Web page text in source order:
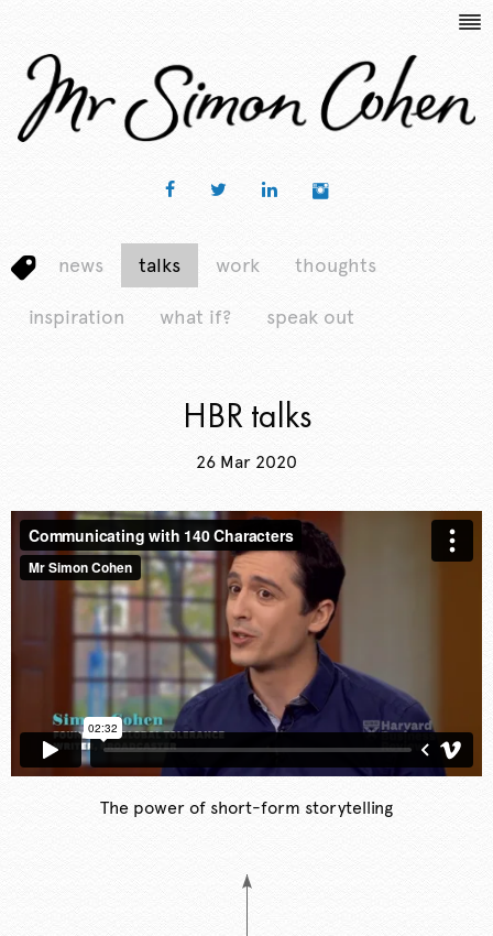
news talks work thoughts
inspiration what if? speak out
HBR talks
26 Mar 2020
The power of short-form storytelling